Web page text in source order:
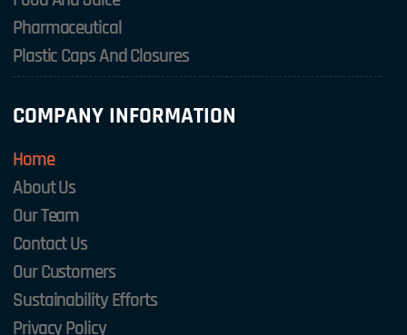
Pharmaceutical
Plastic Caps And Closures
COMPANY INFORMATION
Home
About Us
Our Team
Contact Us
Our Customers
Sustainability Efforts
Privacy Policy